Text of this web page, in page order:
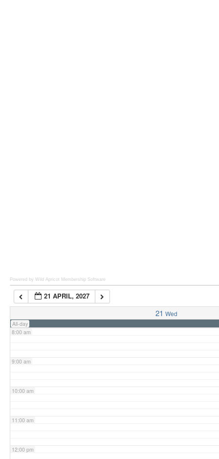
Powered by Wild Apricot Membership Software
21 APRIL, 2027
21 Wed
All-day
7:00 am
8:00 am
9:00 am
10:00 am
11:00 am
12:00 pm